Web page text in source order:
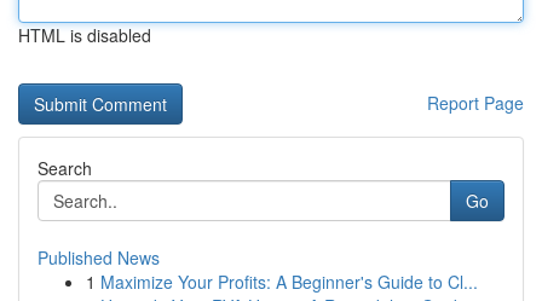
HTML is disabled
Report Page
Search
Go
Published News
1 Maximize Your Profits: A Beginner's Guide to Cl...